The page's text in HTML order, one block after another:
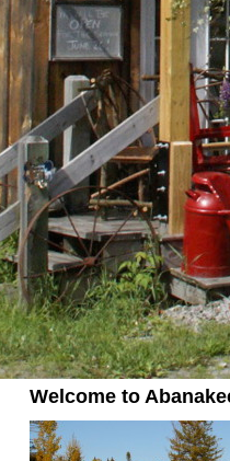
Welcome to